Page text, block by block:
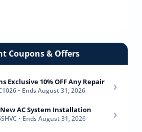
Coupons & Offers
Exclusive 10% OFF Any Repair
• Ends August 31, 2026 ›
New AC System Installation
• Ends August 31, 2026 ›